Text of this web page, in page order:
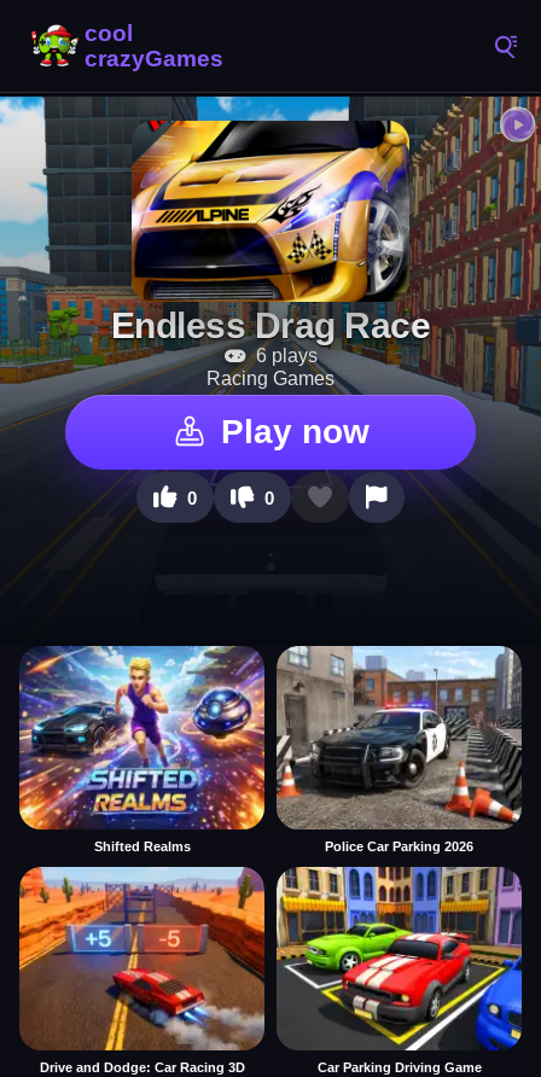
Endless Drag Race
6 plays
Racing Games
Play now
0 0
Shifted Realms Police Car Parking 2026
Drive and Dodge: Car Racing 3D Car Parking Driving Game